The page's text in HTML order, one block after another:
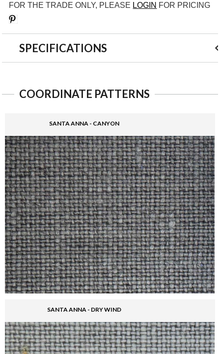
FOR THE TRADE ONLY, PLEASE LOGIN FOR PRICING
SPECIFICATIONS
COORDINATE PATTERNS
SANTA ANNA - CANYON
SANTA ANNA - DRY WIND